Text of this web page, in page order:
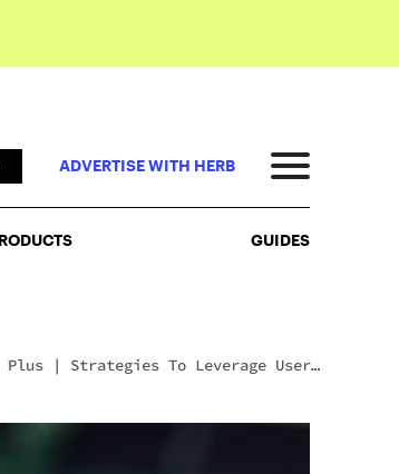
ADVERTISE WITH HERB
GUIDES
Plus | Strategies To Leverage User-